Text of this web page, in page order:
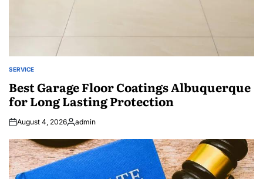
POSTED
SERVICE
Best Garage Floor Coatings Albuquerque
for Long Lasting Protection
August 4, 2026Posted
admin